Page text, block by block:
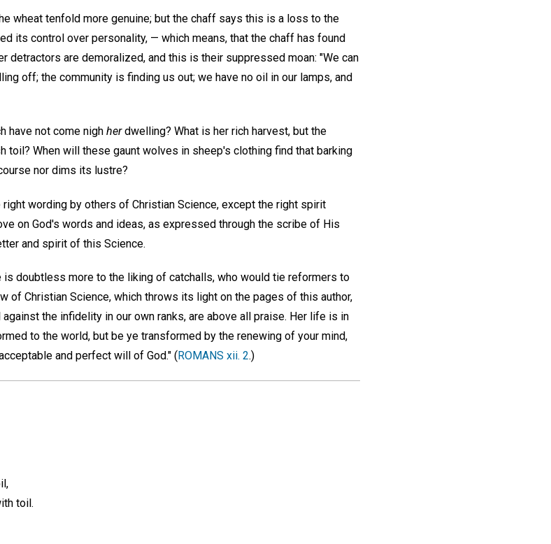
wheat tenfold more genuine; but the chaff says this is a loss to the
its control over personality, — which means, that the chaff has found
detractors are demoralized, and this is their suppressed moan: "We can
off; the community is finding us out; we have no oil in our lamps, and
have not come nigh herdwelling? What is her rich harvest, but the
toil? When will these gaunt wolves in sheep's clothing find that barking
nor dims its lustre?
wording by others of Christian Science, except the right spirit
on God's words and ideas, as expressed through the scribe of His
and spirit of this Science.
is doubtless more to the liking of catchalls, who would tie reformers to
of Christian Science, which throws its light on the pages of this author,
the infidelity in our own ranks, are above all praise. Her life is in
to the world, but be ye transformed by the renewing of your mind,
and perfect will of God." ( ROMANS xii. 2.)
toil.